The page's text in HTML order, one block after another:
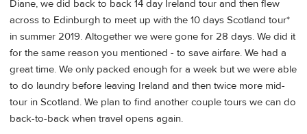
Diane, we did back to back 14 day Ireland tour and then flew
across to Edinburgh to meet up with the 10 days Scotland tour*
in summer 2019. Altogether we were gone for 28 days. We did it
for the same reason you mentioned - to save airfare. We had a
great time. We only packed enough for a week but we were able
to do laundry before leaving Ireland and then twice more mid-
tour in Scotland. We plan to find another couple tours we can do
back-to-back when travel opens again.